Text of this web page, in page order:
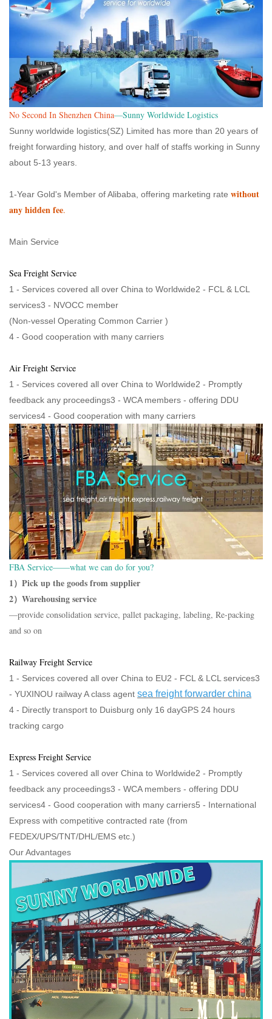
No Second In Shenzhen China—Sunny Worldwide Logistics
Sunny worldwide logistics(SZ) Limited has more than 20 years of
freight forwarding history, and over half of staffs working in Sunny
about 5-13 years.
1-Year Gold's Member of Alibaba, offering marketing rate without
any hidden fee.
Main Service
Sea Freight Service
1 - Services covered all over China to Worldwide2 - FCL & LCL
services3 - NVOCC member
(Non-vessel Operating Common Carrier )
4 - Good cooperation with many carriers
Air Freight Service
1 - Services covered all over China to Worldwide2 - Promptly
feedback any proceedings3 - WCA members - offering DDU
services4 - Good cooperation with many carriers
FBA Service——what we can do for you?
1）Pick up the goods from supplier
2）Warehousing service
—provide consolidation service, pallet packaging, labeling, Re-packing
and so on
Railway Freight Service
1 - Services covered all over China to EU2 - FCL & LCL services3
- YUXINOU railway A class agent sea freight forwarder china
4 - Directly transport to Duisburg only 16 dayGPS 24 hours
tracking cargo
Express Freight Service
1 - Services covered all over China to Worldwide2 - Promptly
feedback any proceedings3 - WCA members - offering DDU
services4 - Good cooperation with many carriers5 - International
Express with competitive contracted rate (from
FEDEX/UPS/TNT/DHL/EMS etc.)
Our Advantages